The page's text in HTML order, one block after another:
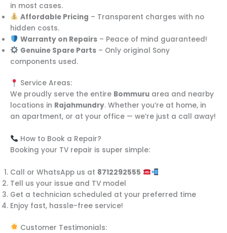
in most cases.
Affordable Pricing – Transparent charges with no
hidden costs.
Warranty on Repairs– Peace of mind guaranteed!
Genuine Spare Parts– Only original Sony
components used.
Service Areas:
We proudly serve the entire Bommuru area and nearby
locations in Rajahmundry. Whether you’re at home, in
an apartment, or at your office — we’re just a call away!
How to Book a Repair?
Booking your TV repair is super simple:
Call or WhatsApp us at 8712292555
Tell us your issue and TV model
Get a technician scheduled at your preferred time
Enjoy fast, hassle-free service!
Customer Testimonials: